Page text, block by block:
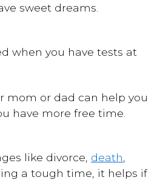
sweet dreams.
when you have tests at
mom or dad can help you
have more free time.
like divorce death
a tough time, it helps if